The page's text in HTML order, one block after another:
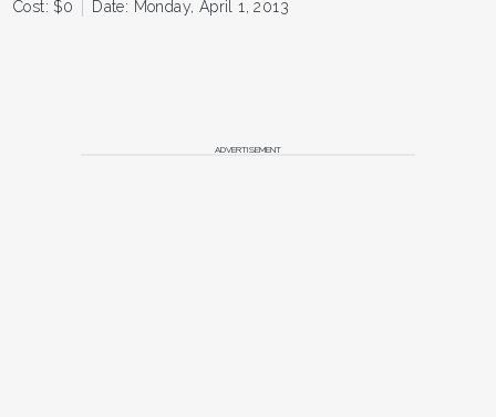
Cost: $0 Date: Monday, April 1, 2013
ADVERTISEMENT